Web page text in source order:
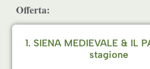
Offerta:
1. SIENA MEDIEVALE & IL
stagione